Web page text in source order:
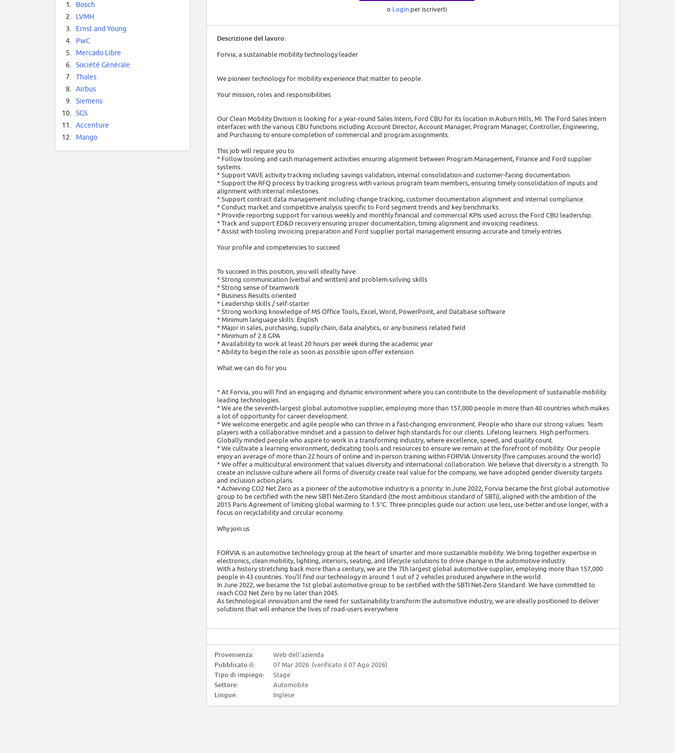
o Login per iscriverti
Descrizione del lavoro:
Forvia, a sustainable mobility technology leader
We pioneer technology for mobility experience that matter to people.
Your mission, roles and responsibilities
Our Clean Mobility Division is looking for a year-round Sales Intern, Ford CBU for its location in Auburn Hills, MI. The Ford Sales Intern
interfaces with the various CBU functions including Account Director, Account Manager, Program Manager, Controller, Engineering,
and Purchasing to ensure completion of commercial and program assignments.
This job will require you to
* Follow tooling and cash management activities ensuring alignment between Program Management, Finance and Ford supplier
systems.
* Support VAVE activity tracking including savings validation, internal consolidation and customer-facing documentation.
* Support the RFQ process by tracking progress with various program team members, ensuring timely consolidation of inputs and
alignment with internal milestones.
* Support contract data management including change tracking, customer documentation alignment and internal compliance.
* Conduct market and competitive analysis specific to Ford segment trends and key benchmarks.
* Provide reporting support for various weekly and monthly financial and commercial KPIs used across the Ford CBU leadership.
* Track and support ED&D recovery ensuring proper documentation, timing alignment and invoicing readiness.
* Assist with tooling invoicing preparation and Ford supplier portal management ensuring accurate and timely entries.
Your profile and competencies to succeed
To succeed in this position, you will ideally have:
* Strong communication (verbal and written) and problem-solving skills
* Strong sense of teamwork
* Business Results oriented
* Leadership skills / self-starter
* Strong working knowledge of MS Office Tools, Excel, Word, PowerPoint, and Database software
* Minimum language skills: English
* Major in sales, purchasing, supply chain, data analytics, or any business related field
* Minimum of 2.8 GPA
* Availability to work at least 20 hours per week during the academic year
* Ability to begin the role as soon as possible upon offer extension
What we can do for you
* At Forvia, you will find an engaging and dynamic environment where you can contribute to the development of sustainable mobility
leading technologies.
* We are the seventh-largest global automotive supplier, employing more than 157,000 people in more than 40 countries which makes
a lot of opportunity for career development.
* We welcome energetic and agile people who can thrive in a fast-changing environment. People who share our strong values. Team
players with a collaborative mindset and a passion to deliver high standards for our clients. Lifelong learners. High performers.
Globally minded people who aspire to work in a transforming industry, where excellence, speed, and quality count.
* We cultivate a learning environment, dedicating tools and resources to ensure we remain at the forefront of mobility. Our people
enjoy an average of more than 22 hours of online and in-person training within FORVIA University (five campuses around the world)
* We offer a multicultural environment that values diversity and international collaboration. We believe that diversity is a strength. To
create an inclusive culture where all forms of diversity create real value for the company, we have adopted gender diversity targets
and inclusion action plans.
* Achieving CO2 Net Zero as a pioneer of the automotive industry is a priority: In June 2022, Forvia became the first global automotive
group to be certified with the new SBTI Net-Zero Standard (the most ambitious standard of SBTi), aligned with the ambition of the
2015 Paris Agreement of limiting global warming to 1.5°C. Three principles guide our action: use less, use better and use longer, with a
focus on recyclability and circular economy.
Why join us
FORVIA is an automotive technology group at the heart of smarter and more sustainable mobility. We bring together expertise in
electronics, clean mobility, lighting, interiors, seating, and lifecycle solutions to drive change in the automotive industry.
With a history stretching back more than a century, we are the 7th largest global automotive supplier, employing more than 157,000
people in 43 countries. You'll find our technology in around 1 out of 2 vehicles produced anywhere in the world.
In June 2022, we became the 1st global automotive group to be certified with the SBTI Net-Zero Standard. We have committed to
reach CO2 Net Zero by no later than 2045.
As technological innovation and the need for sustainability transform the automotive industry, we are ideally positioned to deliver
solutions that will enhance the lives of road-users everywhere
Provenienza:
Web dell'azienda
Pubblicato il:
07 Mar 2026 (verificato il 07 Ago 2026)
Tipo di impiego:
Stage
Settore:
Automobile
Lingue:
Inglese
1.
Bosch
2.
LVMH
3.
Ernst and Young
4.
PwC
5.
Mercado Libre
6.
Société Générale
7.
Thales
8.
Airbus
9.
Siemens
10.
SGS
11.
Accenture
12.
Mango